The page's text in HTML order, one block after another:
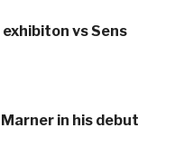
vs Sens
in his debut